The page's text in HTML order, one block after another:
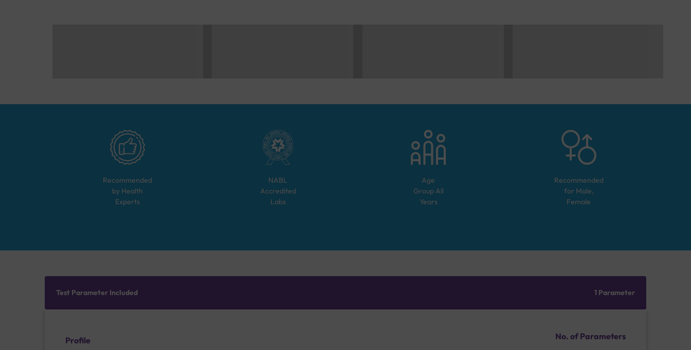
Recommended
by Health
Experts
NABL
Accredited
Labs
Age
Group All
Years
Recommended
for Male,
Female
Test Parameter Included 1 Parameter
Profile No. of Parameters